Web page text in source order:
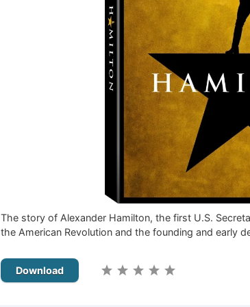
The story of Alexander Hamilton, the first U.S.
the American Revolution and the founding and early
Download